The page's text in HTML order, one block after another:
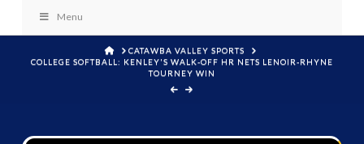
Menu
HOMECATAWBA VALLEY SPORTS
COLLEGE SOFTBALL: KENLEY'S WALK-OFF HR NETS LENOIR-RHYNE
TOURNEY WIN